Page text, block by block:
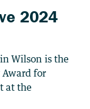
2024